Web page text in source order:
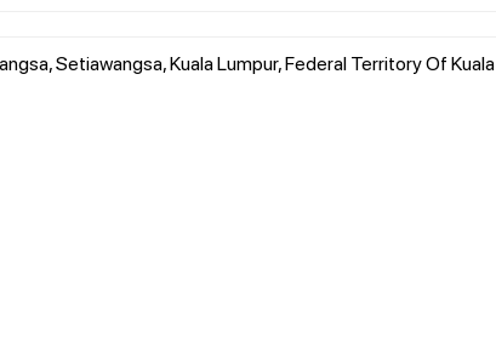
Setiawangsa, Kuala Lumpur, Federal Territory Of Kuala